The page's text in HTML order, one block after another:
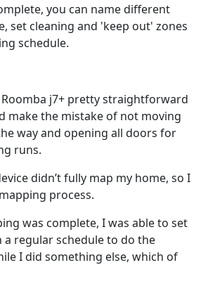
you can name different
set cleaning and 'keep out' zones
schedule.
j7+ pretty straightforward
make the mistake of not moving
way and opening all doors for
runs.
didn’t fully map my home, so I
process.
was complete, I was able to set
a regular schedule to do the
I did something else, which of